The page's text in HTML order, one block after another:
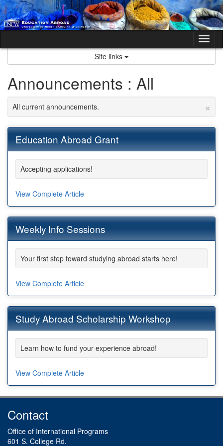
Skip
to
content
Site links
Announcements : All
×
All current announcements.
Education Abroad Grant
Accepting applications!
View Complete Article
Weekly Info Sessions
Your first step toward studying abroad starts here!
View Complete Article
Study Abroad Scholarship Workshop
Learn how to fund your experience abroad!
View Complete Article
Contact
Office of International Programs
601 S. College Rd.